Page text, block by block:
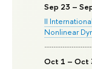
Sep 23 –
II
Nonlinear
Oct 1 – Oct